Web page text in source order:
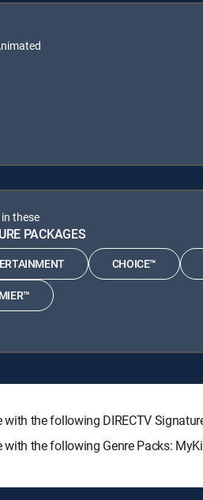
these
PACKAGES
CHOICE™
the following DIRECTV
with the following Genre Packs: